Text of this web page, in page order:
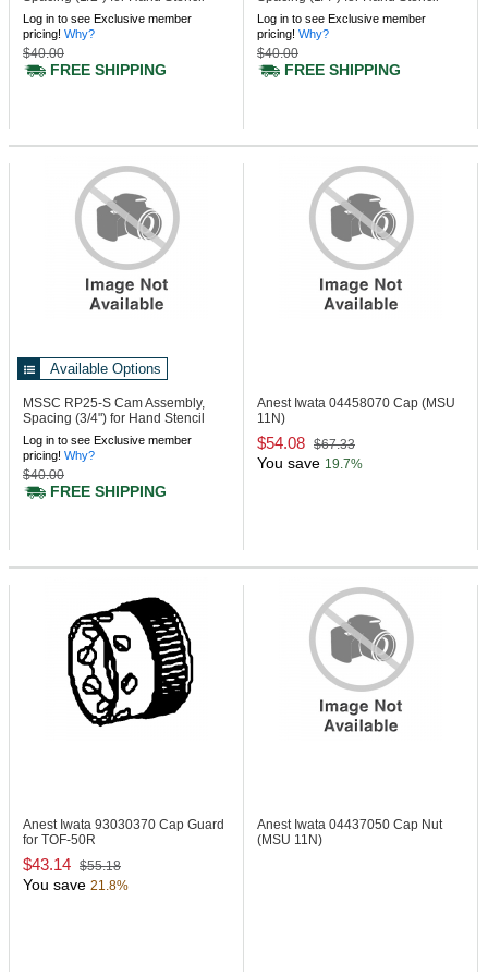
Machine
Log in to see Exclusive member
pricing! Why?
$40.00
FREE SHIPPING
Machine
Log in to see Exclusive member
pricing! Why?
$40.00
FREE SHIPPING
Available Options
MSSC RP25-S Cam Assembly,
Spacing (3/4") for Hand Stencil
Machine
Log in to see Exclusive member
pricing! Why?
$40.00
FREE SHIPPING
Anest Iwata 04458070 Cap (MSU
11N)
$54.08 $67.33
You save 19.7%
Anest Iwata 93030370 Cap Guard
for TOF-50R
$43.14 $55.18
You save 21.8%
Anest Iwata 04437050 Cap Nut
(MSU 11N)